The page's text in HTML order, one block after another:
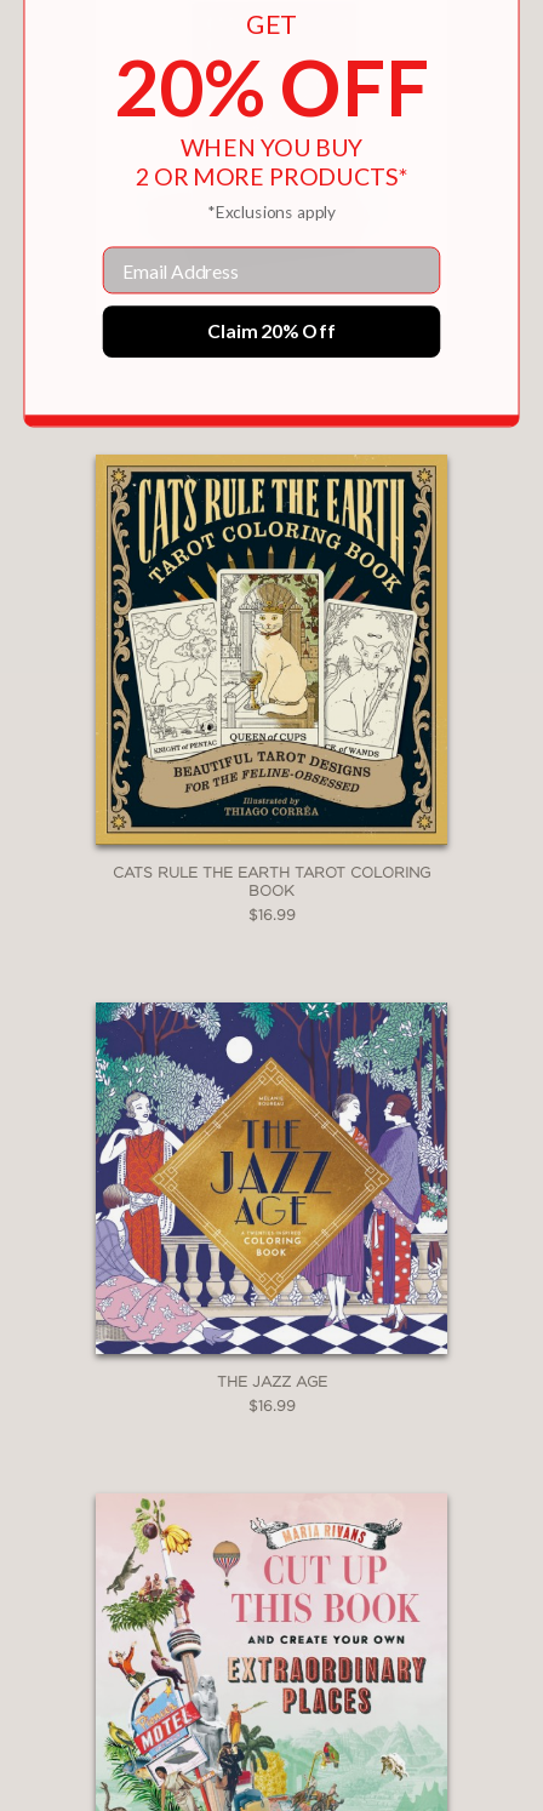
THE ARABIAN NIGHTS
CATS RULE THE EARTH TAROT COLORING
BOOK
$16.99
THE JAZZ AGE
$16.99
GET
20% OFF
WHEN YOU BUY
2 OR MORE PRODUCTS*
*Exclusions apply
Email
Claim 20% Off